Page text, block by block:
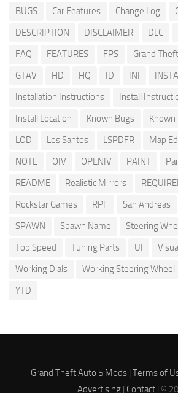
BUGS
Car Features Change Log
DESCRIPTION
DISCLAIMER DLC
FAQ
FEATURES FPS Grand
GTAV
HD HQ ID INI
Installation Instructions
Install
Install Location
Known Bugs Known
LOD
Los Santos LSPDFR Map
NOTE
OIV OPENIV PAINT
README
Realistic Mirrors
Rockstar Games
RPF San Andreas
SPAWN
Spawn Name Steering
Top Speed
Tuning Parts UI
Working Dials
Working Steering Wheel
YTD
Grand Theft Auto 5 Mods | Terms of
Advertising| Contact| ©